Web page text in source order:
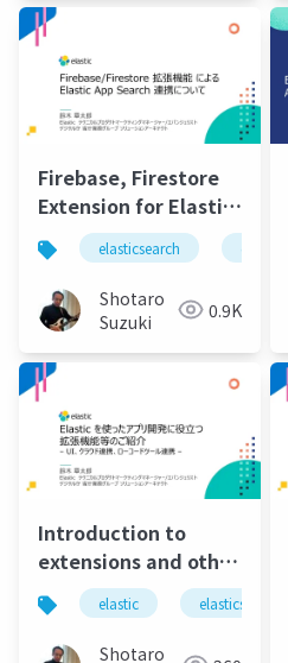
Firebase, Firestore
Extension for Elastic
App Search
Integration
elasticsearch
Shotaro
Suzuki
0.9K
Introduction to
extensions and other
useful features for
developing apps
using elastic ui,
elastic elasticsearch
Shotaro